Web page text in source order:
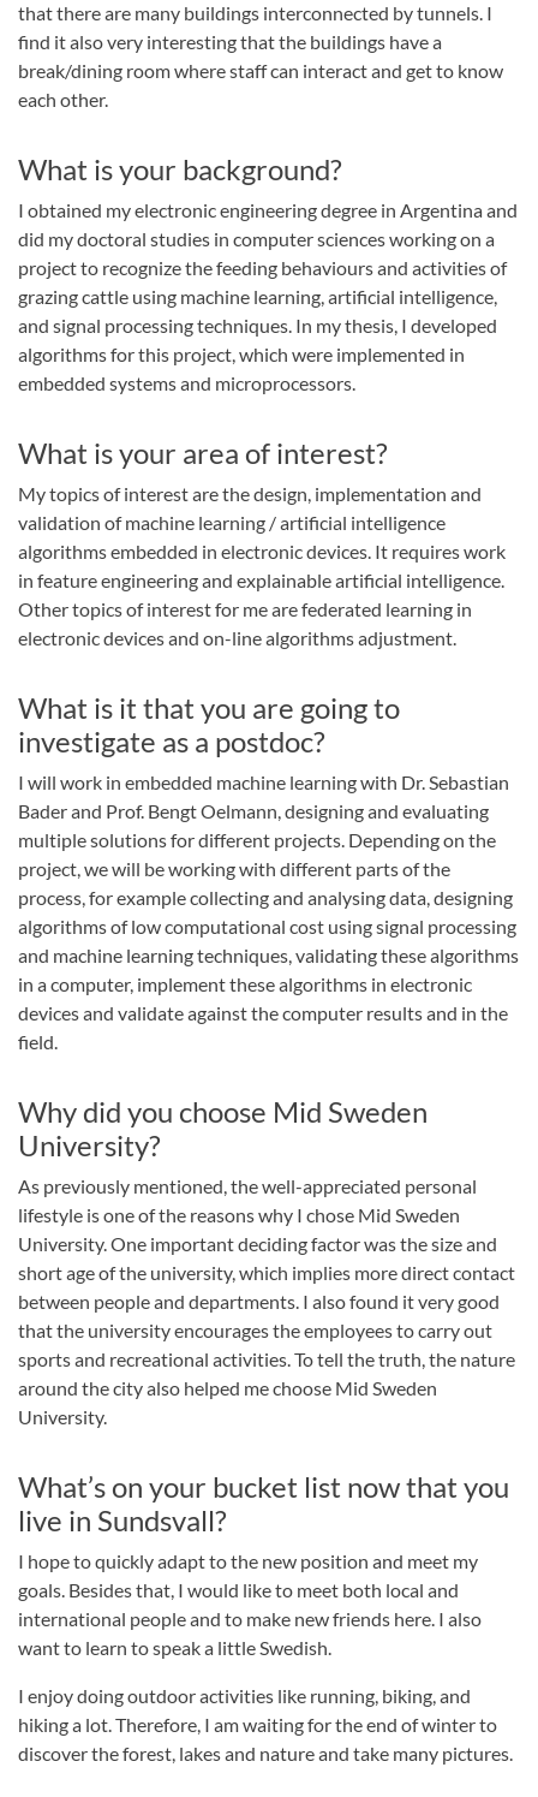
that there are many buildings interconnected by tunnels. I
find it also very interesting that the buildings have a
break/dining room where staff can interact and get to know
each other.
What is your background?
I obtained my electronic engineering degree in Argentina and
did my doctoral studies in computer sciences working on a
project to recognize the feeding behaviours and activities of
grazing cattle using machine learning, artificial intelligence,
and signal processing techniques. In my thesis, I developed
algorithms for this project, which were implemented in
embedded systems and microprocessors.
What is your area of interest?
My topics of interest are the design, implementation and
validation of machine learning / artificial intelligence
algorithms embedded in electronic devices. It requires work
in feature engineering and explainable artificial intelligence.
Other topics of interest for me are federated learning in
electronic devices and on-line algorithms adjustment.
What is it that you are going to
investigate as a postdoc?
I will work in embedded machine learning with Dr. Sebastian
Bader and Prof. Bengt Oelmann, designing and evaluating
multiple solutions for different projects. Depending on the
project, we will be working with different parts of the
process, for example collecting and analysing data, designing
algorithms of low computational cost using signal processing
and machine learning techniques, validating these algorithms
in a computer, implement these algorithms in electronic
devices and validate against the computer results and in the
field.
Why did you choose Mid Sweden
University?
As previously mentioned, the well-appreciated personal
lifestyle is one of the reasons why I chose Mid Sweden
University. One important deciding factor was the size and
short age of the university, which implies more direct contact
between people and departments. I also found it very good
that the university encourages the employees to carry out
sports and recreational activities. To tell the truth, the nature
around the city also helped me choose Mid Sweden
University.
What’s on your bucket list now that you
live in Sundsvall?
I hope to quickly adapt to the new position and meet my
goals. Besides that, I would like to meet both local and
international people and to make new friends here. I also
want to learn to speak a little Swedish.
I enjoy doing outdoor activities like running, biking, and
hiking a lot. Therefore, I am waiting for the end of winter to
discover the forest, lakes and nature and take many pictures.